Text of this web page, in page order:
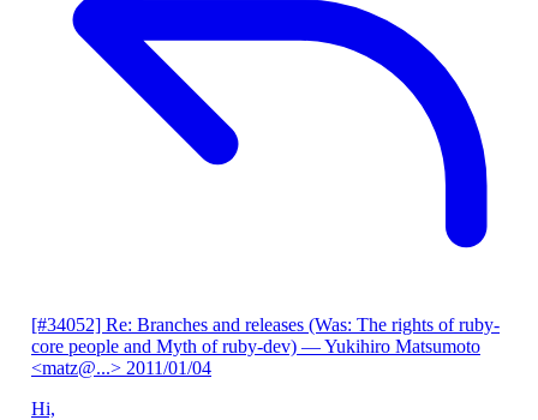
[#34052] Re: Branches and releases (Was: The rights of ruby-
core people and Myth of ruby-dev) — Yukihiro Matsumoto
<matz@...> 2011/01/04
Hi,